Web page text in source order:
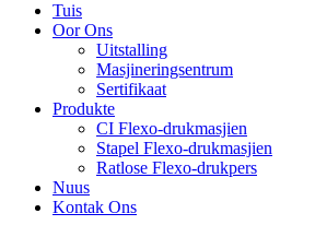
Tuis
Oor Ons
Uitstalling
Masjineringsentrum
Sertifikaat
Produkte
CI Flexo-drukmasjien
Stapel Flexo-drukmasjien
Ratlose Flexo-drukpers
Nuus
Kontak Ons